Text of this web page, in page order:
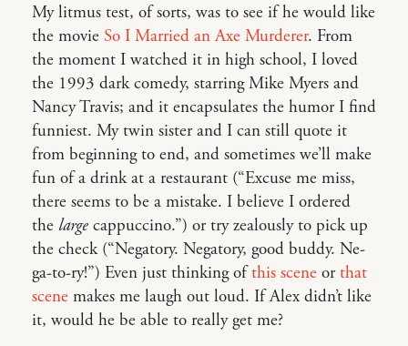
My litmus test, of sorts, was to see if he would like
the movie So I Married an Axe Murderer. From
the moment I watched it in high school, I loved
the 1993 dark comedy, starring Mike Myers and
Nancy Travis; and it encapsulates the humor I find
funniest. My twin sister and I can still quote it
from beginning to end, and sometimes we’ll make
fun of a drink at a restaurant (“Excuse me miss,
there seems to be a mistake. I believe I ordered
the large cappuccino.”) or try zealously to pick up
the check (“Negatory. Negatory, good buddy. Ne-
ga-to-ry!”) Even just thinking ofthis scene orthat
scene makes me laugh out loud. If Alex didn’t like
it, would he be able to really get me?